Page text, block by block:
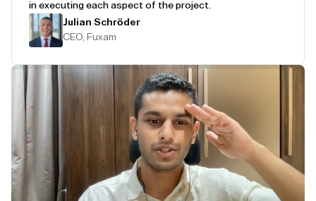
in executing each aspect of the project.
Julian Schröder
CEO, Fuxam